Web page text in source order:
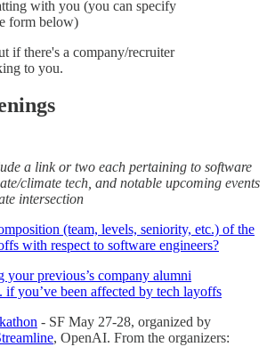
with you (you can specify
form below)
if there's a company/recruiter
to you.
a link or two each pertaining to software
climate tech, and notable upcoming events
intersection
(team, levels, seniority, etc.) of the
with respect to software engineers?
your previous’s company alumni
if you’ve been affected by tech layoffs
- SF May 27-28, organized by
, OpenAI. From the organizers: